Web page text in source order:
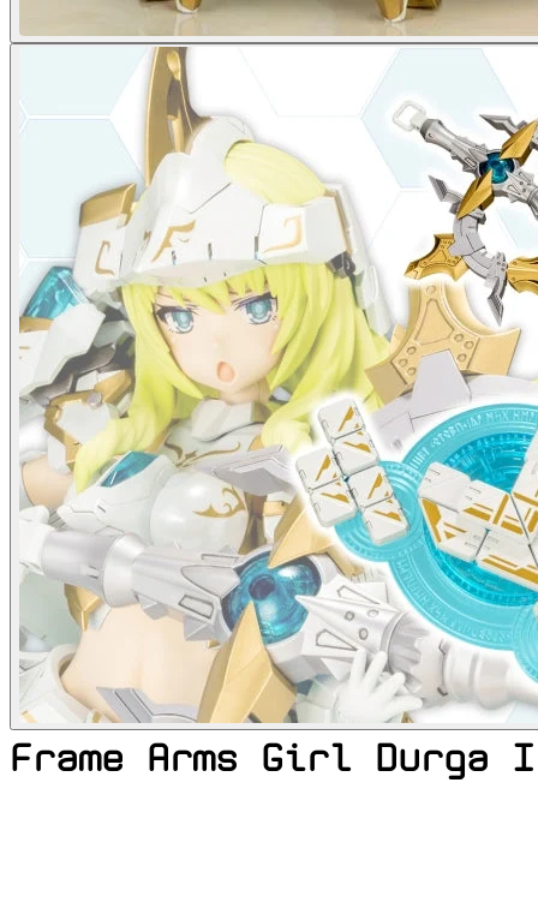
Frame Arms Girl Durga